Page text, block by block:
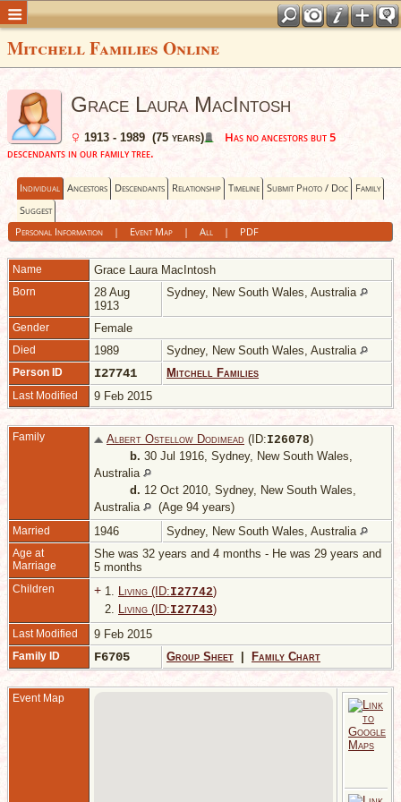
Mitchell Families Online
Grace Laura MacIntosh
1913 - 1989 (75 years)
Has no ancestors but 5
descendants in our family tree.
Individual Ancestors Descendants Relationship Timeline Submit Photo / Doc Family
Suggest
Personal Information| Event Map| All| PDF
Name Grace Laura MacIntosh
Born
28 Aug
1913
Sydney, New South Wales, Australia
Gender Female
Died 1989 Sydney, New South Wales, Australia
Person ID I27741 Mitchell Families
Last Modified 9 Feb 2015
Family Albert Ostellow Dodimead (ID:I26078)
b. 30 Jul 1916, Sydney, New South Wales,
Australia
d. 12 Oct 2010, Sydney, New South Wales,
Australia
(Age 94 years)
Married 1946 Sydney, New South Wales, Australia
Age at
Marriage
She was 32 years and 4 months - He was 29 years and
5 months
Children + 1. Living (ID:I27742)
2. Living (ID:I27743)
Last Modified 9 Feb 2015
Family ID F6705 Group Sheet Family Chart
Event Map